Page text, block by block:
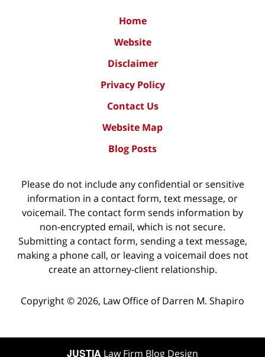
Home
Website
Disclaimer
Privacy Policy
Contact Us
Website Map
Blog Posts
Please do not include any confidential or sensitive
information in a contact form, text message, or
voicemail. The contact form sends information by
non-encrypted email, which is not secure.
Submitting a contact form, sending a text message,
making a phone call, or leaving a voicemail does not
create an attorney-client relationship.
Copyright ©2026, Law Office of Darren M. Shapiro
JUSTIA Law Firm Blog Design